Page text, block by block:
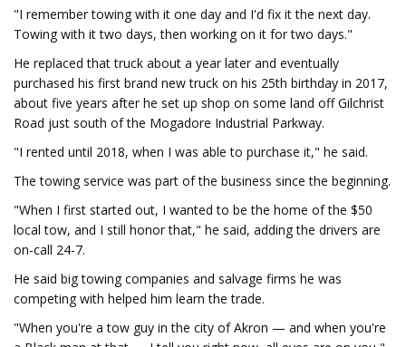
"I remember towing with it one day and I'd fix it the next day.
Towing with it two days, then working on it for two days."
He replaced that truck about a year later and eventually
purchased his first brand new truck on his 25th birthday in 2017,
about five years after he set up shop on some land off Gilchrist
Road just south of the Mogadore Industrial Parkway.
"I rented until 2018, when I was able to purchase it," he said.
The towing service was part of the business since the beginning.
"When I first started out, I wanted to be the home of the $50
local tow, and I still honor that," he said, adding the drivers are
on-call 24-7.
He said big towing companies and salvage firms he was
competing with helped him learn the trade.
"When you're a tow guy in the city of Akron — and when you're